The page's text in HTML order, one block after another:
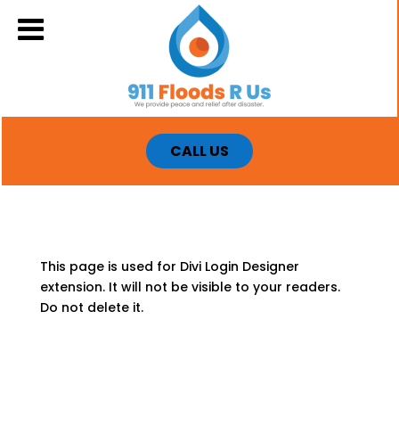
CALL US
This page is used for Divi Login Designer
extension. It will not be visible to your readers.
Do not delete it.